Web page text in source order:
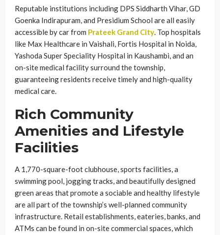
Reputable institutions including DPS Siddharth Vihar, GD
Goenka Indirapuram, and Presidium School are all easily
accessible by car from Prateek Grand City. Top hospitals
like Max Healthcare in Vaishali, Fortis Hospital in Noida,
Yashoda Super Speciality Hospital in Kaushambi, and an
on-site medical facility surround the township,
guaranteeing residents receive timely and high-quality
medical care.
Rich Community
Amenities and Lifestyle
Facilities
A 1,770-square-foot clubhouse, sports facilities, a
swimming pool, jogging tracks, and beautifully designed
green areas that promote a sociable and healthy lifestyle
are all part of the township’s well-planned community
infrastructure. Retail establishments, eateries, banks, and
ATMs can be found in on-site commercial spaces, which